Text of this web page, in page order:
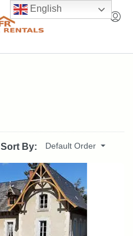
Sort By: Default Order
English